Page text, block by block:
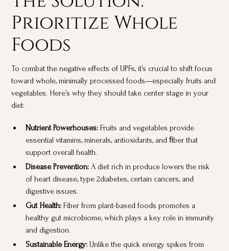
Prioritize Whole
Foods
To combat the negative effects of UPFs, it’s crucial to shift focus
toward whole, minimally processed foods—especially fruits and
vegetables. Here’s why they should take center stage in your
diet:
Nutrient Powerhouses:Fruits and vegetables provide
essential vitamins, minerals, antioxidants, and ﬁber that
support overall health.
Disease Prevention: A diet rich in produce lowers the risk
of heart disease, type 2diabetes, certain cancers, and
digestive issues.
Gut Health: Fiber from plant-based foods promotes a
healthy gut microbiome, which plays a key role in immunity
and digestion.
Sustainable Energy: Unlike the quick energy spikes from